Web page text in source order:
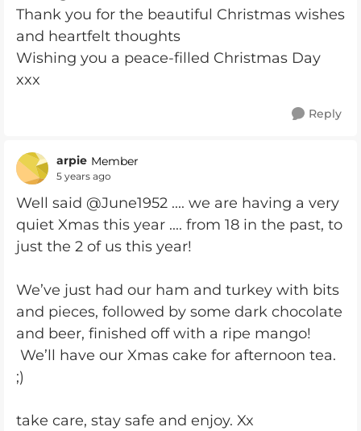
Thank you for the beautiful Christmas wishes
and heartfelt thoughts
Wishing you a peace-filled Christmas Day
xxx
Reply
arpie Member
5 years ago
Well said @June1952 .... we are having a very
quiet Xmas this year .... from 18 in the past, to
just the 2 of us this year!
We’ve just had our ham and turkey with bits
and pieces, followed by some dark chocolate
and beer, finished off with a ripe mango!
We’ll have our Xmas cake for afternoon tea.
;)
take care, stay safe and enjoy. Xx